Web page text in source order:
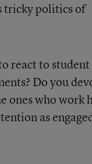
tricky politics of
react to student
Do you
ones who work
as